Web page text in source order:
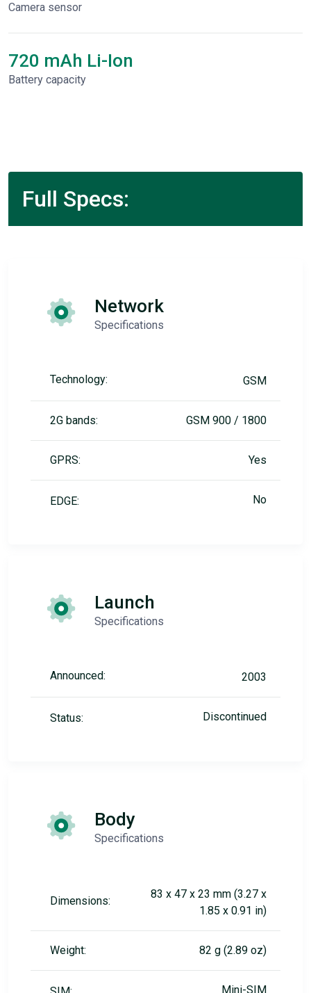
Camera sensor
720 mAh Li-Ion
Battery capacity
Full Specs:
Network
Specifications
Technology: GSM
2G bands: GSM 900 / 1800
GPRS: Yes
EDGE: No
Launch
Specifications
Announced: 2003
Status: Discontinued
Body
Specifications
Dimensions:
83 x 47 x 23 mm (3.27 x
1.85 x 0.91 in)
Weight: 82 g (2.89 oz)
Mini-SIM